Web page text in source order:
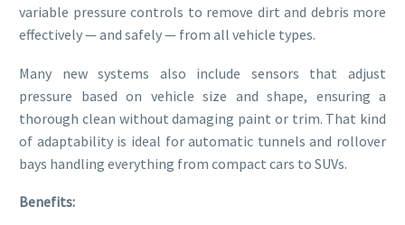
variable pressure controls to remove dirt and debris more
effectively — and safely — from all vehicle types.
Many new systems also include sensors that adjust
pressure based on vehicle size and shape, ensuring a
thorough clean without damaging paint or trim. That kind
of adaptability is ideal for automatic tunnels and rollover
bays handling everything from compact cars to SUVs.
Benefits: